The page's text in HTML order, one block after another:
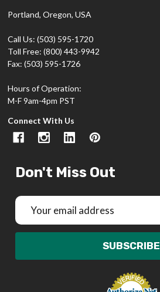
Portland, Oregon, USA
Call Us: (503) 595-1720
Toll Free: (800) 443-9942
Fax: (503) 595-1726
Hours of Operation:
M-F 9am-4pm PST
Connect With Us
Don't Miss Out
Email
Address
SUBSCRIBE